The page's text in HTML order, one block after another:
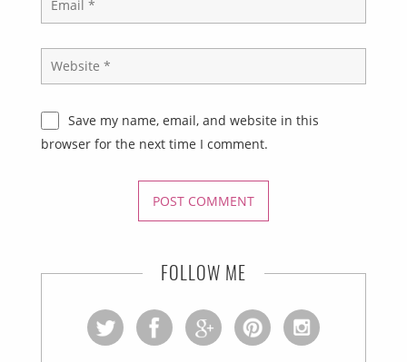
Save my name, email, and website in this
browser for the next time I comment.
FOLLOW ME